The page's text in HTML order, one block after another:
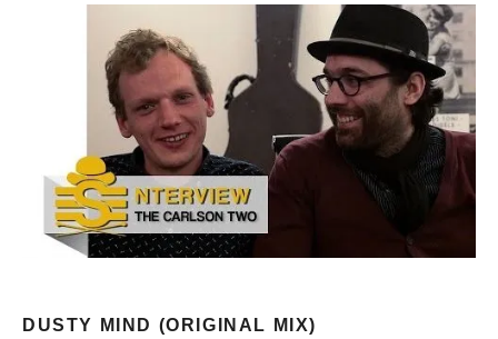
DUSTY MIND (ORIGINAL MIX)